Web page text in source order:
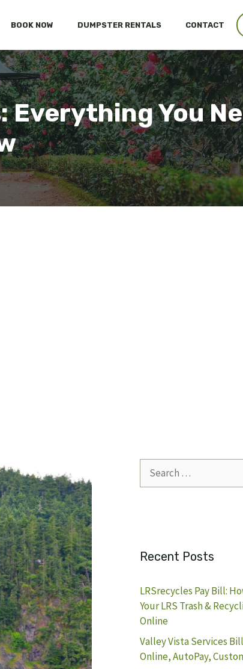
BOOK NOW DUMPSTER RENTALS CONTACT
Everything You
for:
Recent Posts
LRSrecycles Pay Bill:
Your LRS Trash &
Online
Valley Vista Services
Online, AutoPay,